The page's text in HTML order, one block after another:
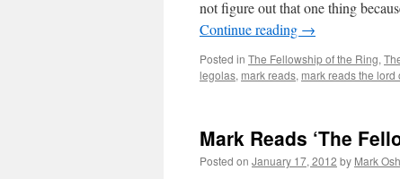
not figure out that one thing
Continue reading →
Posted in The Fellowship of the Ring,
legolas, mark reads, mark reads the lord
Mark Reads ‘The
Posted on January 17, 2012 by Mark